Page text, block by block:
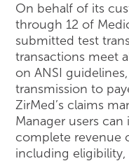
On behalf of its
through 12 of
submitted test
transactions meet
on ANSI
transmission to
ZirMed’s claims
Manager users can
complete revenue
including